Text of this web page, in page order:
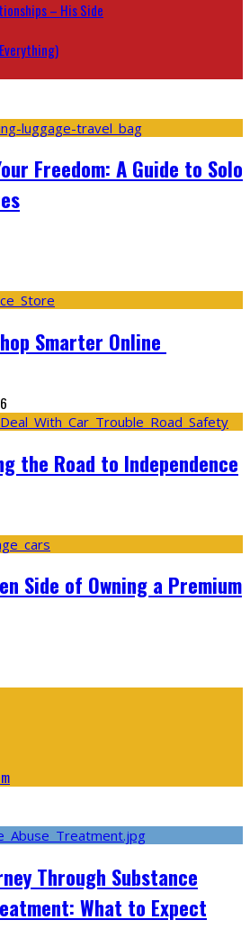
– His Side
Freedom: A Guide to Solo
Smarter Online
the Road to Independence
Side of Owning a Premium
Through Substance
What to Expect